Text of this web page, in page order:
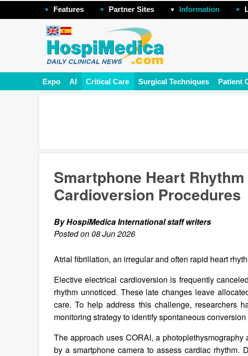
Features Partner Sites Information
Expo AI Critical Care Surgical Techniques Patient
Smartphone Heart
Cardioversion Procedures
By HospiMedica International staff writers
Posted on 08 Jun 2026
Atrial fibrillation, an irregular and often rapid heart
Elective electrical cardioversion is frequently
rhythm unnoticed. These late changes leave
care. To help address this challenge, researchers
monitoring strategy to identify spontaneous
The approach uses CORAI, a
by a smartphone camera to assess cardiac rhythm.